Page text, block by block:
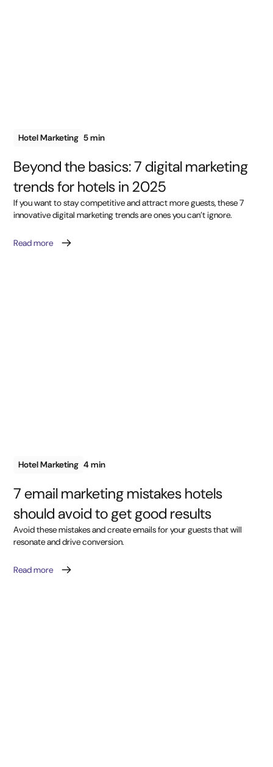
Hotel Marketing 5 min
Beyond the basics: 7 digital marketing
trends for hotels in 2025
If you want to stay competitive and attract more guests, these 7
innovative digital marketing trends are ones you can’t ignore.
Read more
Hotel Marketing 4 min
7 email marketing mistakes hotels
should avoid to get good results
Avoid these mistakes and create emails for your guests that will
resonate and drive conversion.
Read more